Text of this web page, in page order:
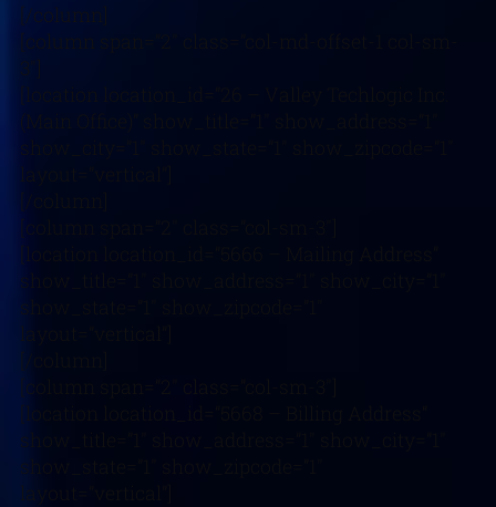
[/column]
[column span=”2″ class=”col-md-offset-1 col-sm-
3″]
[location location_id=”26 – Valley Techlogic Inc.
(Main Office)” show_title=”1″ show_address=”1″
show_city=”1″ show_state=”1″ show_zipcode=”1″
layout=”vertical”]
show_title=”1″ show_address=”1″ show_city=”1″
show_state=”1″ show_zipcode=”1″
layout=”vertical”]
[column span=”2″ class=”col-sm-3″]
[location location_id=”5668 – Billing Address”
show_title=”1″ show_address=”1″ show_city=”1″
show_state=”1″ show_zipcode=”1″
layout=”vertical”]